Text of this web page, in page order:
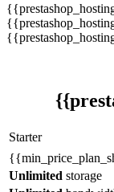
Starter
Unlimited storage